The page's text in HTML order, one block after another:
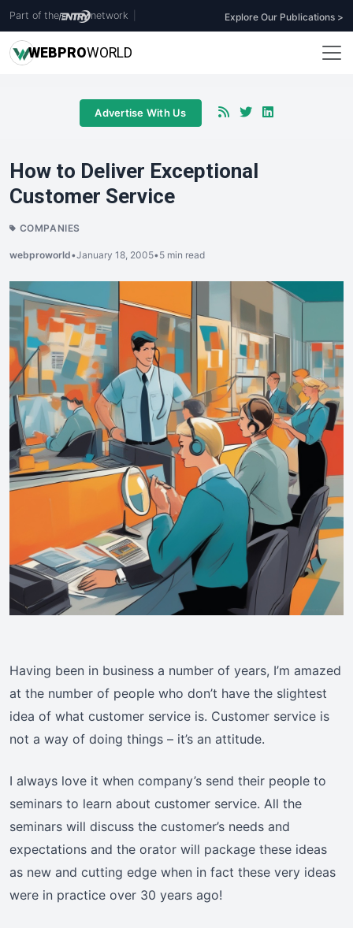
Part of the network Explore Our Publications >
WEBPROWORLD
Advertise With Us
How to Deliver Exceptional
Customer Service
COMPANIES
webproworld•January 18, 2005•5 min read
Having been in business a number of years, I’m amazed
at the number of people who don’t have the slightest
idea of what customer service is. Customer service is
not a way of doing things – it’s an attitude.
I always love it when company’s send their people to
seminars to learn about customer service. All the
seminars will discuss the customer’s needs and
expectations and the orator will package these ideas
as new and cutting edge when in fact these very ideas
were in practice over 30 years ago!